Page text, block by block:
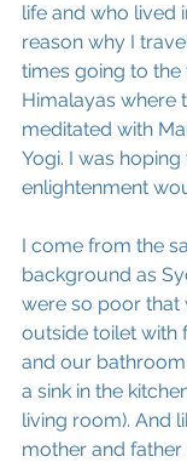
life and who lived
reason why I
times going to
Himalayas where
meditated with
Yogi. I was
enlightenment
I come from the
background as
were so poor that
outside toilet with
and our
a sink in the
living room). And
mother and